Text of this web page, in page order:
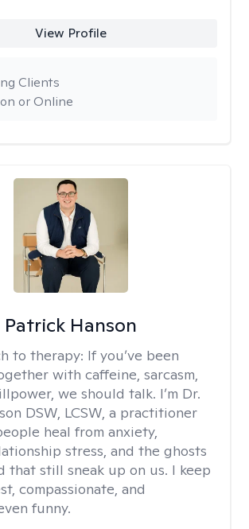
View Profile
or Online
Clients
Patrick Hanson
to therapy: If you’ve been
with caffeine, sarcasm,
we should talk. I’m Dr.
DSW, LCSW, a practitioner
heal from anxiety,
stress, and the ghosts
that still sneak up on us. I keep
compassionate, and
funny.